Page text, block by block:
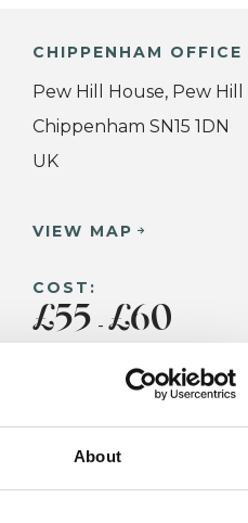
About
CHIPPENHAM OFFICE
Pew Hill House, Pew Hill
Chippenham SN15 1DN
UK
VIEW MAP
COST:
£55 - £60
Psychotherapeutic
Intersubjective